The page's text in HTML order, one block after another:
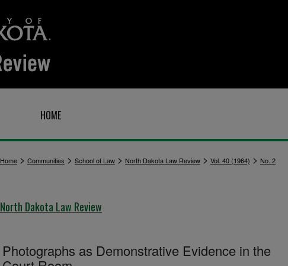
HOME
Home > Communities > School of Law > North Dakota Law Review > Vol. 40 (1964) > No. 2
North Dakota Law Review
Photographs as Demonstrative Evidence in the